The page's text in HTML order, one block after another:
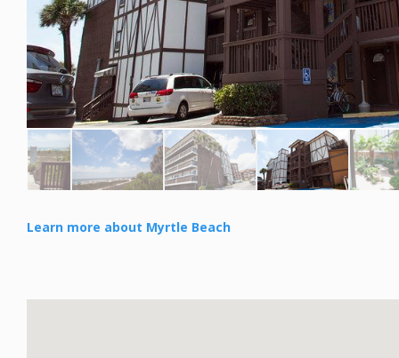
Learn more about Myrtle Beach